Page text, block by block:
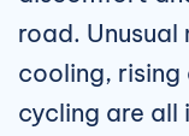
road.
cooling, rising
cycling are